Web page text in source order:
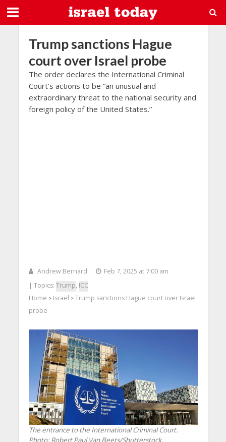
Trump sanctions Hague
court over Israel probe
The order declares the International Criminal
Court’s actions to be “an unusual and
extraordinary threat to the national security and
foreign policy of the United States.”
Andrew Bernard
Feb 7, 2025 at 7:00 am
| Topics: Trump, ICC
Home > Israel > Trump sanctions Hague court over Israel
probe
The entrance to the International Criminal Court.
Photo: Robert Paul Van Beets/Shutterstock.